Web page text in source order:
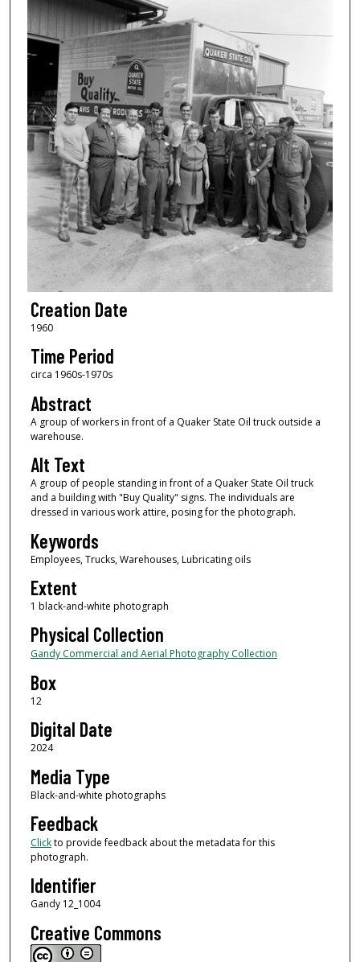
Creation Date
1960
Time Period
circa 1960s-1970s
Abstract
A group of workers in front of a Quaker State Oil truck outside a
warehouse.
Alt Text
A group of people standing in front of a Quaker State Oil truck
and a building with "Buy Quality" signs. The individuals are
dressed in various work attire, posing for the photograph.
Keywords
Employees, Trucks, Warehouses, Lubricating oils
Extent
1 black-and-white photograph
Physical Collection
Gandy Commercial and Aerial Photography Collection
Box
12
Digital Date
2024
Media Type
Black-and-white photographs
Feedback
Clickto provide feedback about the metadata for this
photograph.
Identifier
Gandy 12_1004
Creative Commons